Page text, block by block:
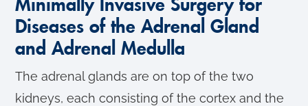
Minimally Invasive Surgery for
Diseases of the Adrenal Gland
and Adrenal Medulla
The adrenal glands are on top of the two
kidneys, each consisting of the cortex and the